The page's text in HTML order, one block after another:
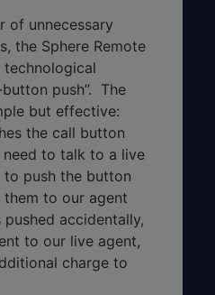
of unnecessary
the Sphere Remote
push”. The
but effective:
the call button
to talk to a live
to push the button
to our agent
accidentally,
to our live agent,
charge to